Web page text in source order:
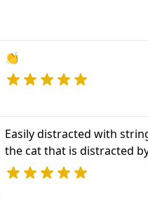
👏
Easily distracted with
the cat that is distracted